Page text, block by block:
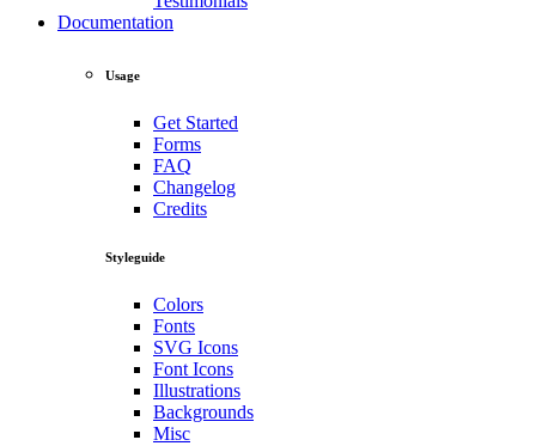
Documentation
Usage
Get Started
Forms
FAQ
Changelog
Credits
Styleguide
Colors
Fonts
SVG Icons
Font Icons
Illustrations
Backgrounds
Misc